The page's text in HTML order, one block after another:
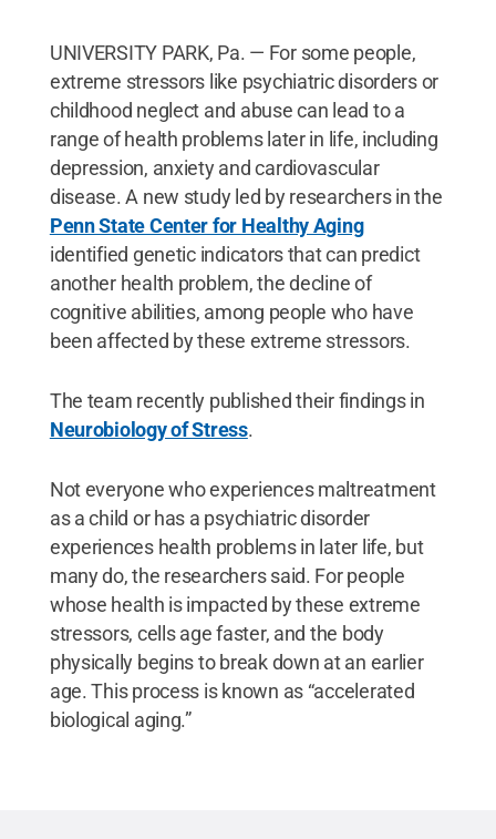
UNIVERSITY PARK, Pa. — For some people,
extreme stressors like psychiatric disorders or
childhood neglect and abuse can lead to a
range of health problems later in life, including
depression, anxiety and cardiovascular
disease. A new study led by researchers in the
Penn State Center for Healthy Aging
identified genetic indicators that can predict
another health problem, the decline of
cognitive abilities, among people who have
been affected by these extreme stressors.
The team recently published their findings in
Neurobiology of Stress.
Not everyone who experiences maltreatment
as a child or has a psychiatric disorder
experiences health problems in later life, but
many do, the researchers said. For people
whose health is impacted by these extreme
stressors, cells age faster, and the body
physically begins to break down at an earlier
age. This process is known as “accelerated
biological aging.”